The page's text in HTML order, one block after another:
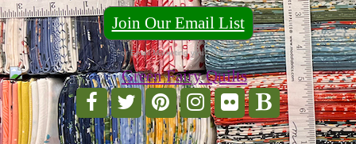
Join Our Email List
For Email Marketing you can trust.